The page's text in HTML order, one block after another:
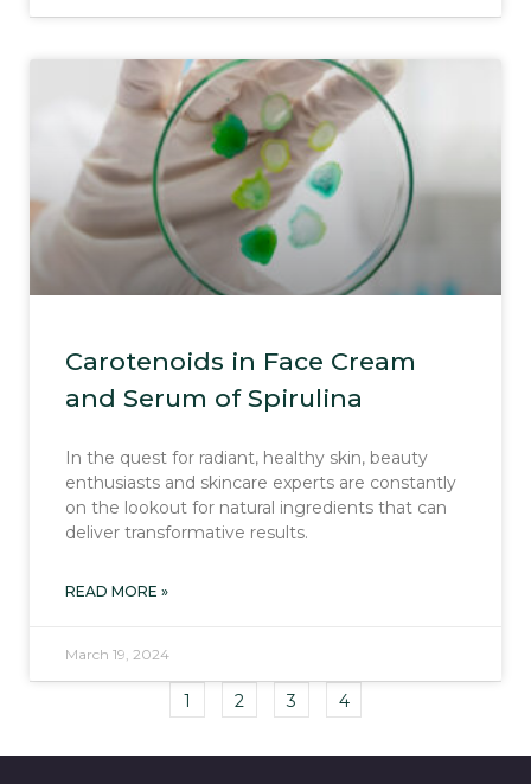
Carotenoids in Face Cream
and Serum of Spirulina
In the quest for radiant, healthy skin, beauty
enthusiasts and skincare experts are constantly
on the lookout for natural ingredients that can
deliver transformative results.
READ MORE »
March 19, 2024
1 2 3 4